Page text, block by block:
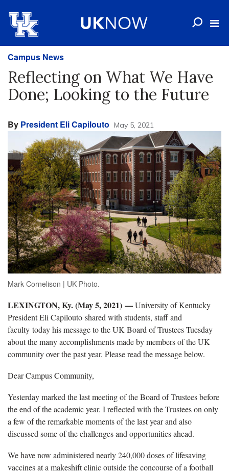
Campus News
Reflecting on What We Have
Done; Looking to the Future
By President Eli Capilouto May 5, 2021
Mark Cornelison | UK Photo.
LEXINGTON, Ky. (May 5, 2021) —University of Kentucky
President Eli Capilouto shared with students, staff and
faculty today his message to the UK Board of Trustees Tuesday
about the many accomplishments made by members of the UK
community over the past year. Please read the message below.
Dear Campus Community,
Yesterday marked the last meeting of the Board of Trustees before
the end of the academic year. I reflected with the Trustees on only
a few of the remarkable moments of the last year and also
discussed some of the challenges and opportunities ahead.
We have now administered nearly 240,000 doses of lifesaving
vaccines at a makeshift clinic outside the concourse of a football